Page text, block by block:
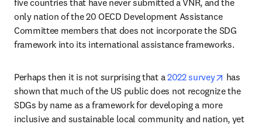
five countries that have never submitted a VNR, and the
only nation of the 20 OECD Development Assistance
Committee members that does not incorporate the SDG
framework into its international assistance frameworks.
Perhaps then it is not surprising that a 2022 survey opens
has
shown that much of the US public does not recognize the
SDGs by name as a framework for developing a more
inclusive and sustainable local community and nation, yet